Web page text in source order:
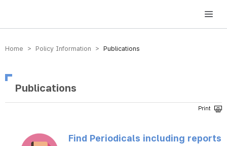
방송미디어통신위원회 Korea Media and Communications Commission
Home > Policy Information > Publications
Publications
Find Periodicals including reports